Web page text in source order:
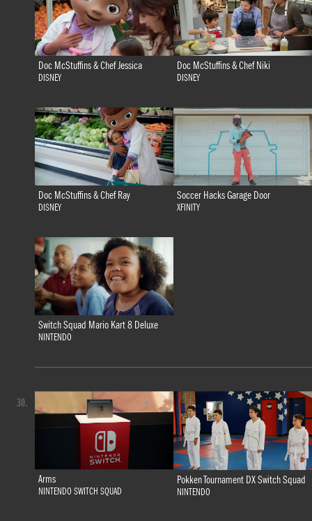
Doc McStuffins & Chef Jessica
DISNEY
Doc McStuffins & Chef Niki
DISNEY
Doc McStuffins & Chef Ray
DISNEY
Soccer Hacks Garage Door
XFINITY
Switch Squad Mario Kart 8 Deluxe
NINTENDO
Arms
NINTENDO SWITCH SQUAD
Pokken Tournament DX Switch Squad
NINTENDO
30.